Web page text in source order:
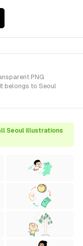
PNG
belongs to Seoul
Seoul illustrations